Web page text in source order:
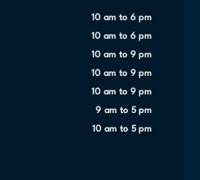
10 am to 6 pm
10 am to 6 pm
10 am to 9 pm
10 am to 9 pm
10 am to 9 pm
9 am to 5 pm
10 am to 5 pm